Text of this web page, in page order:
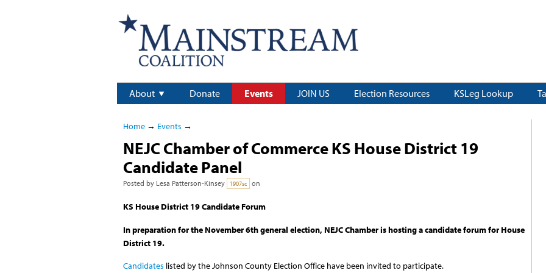
About Donate Events JOIN US Election Resources KSLeg Lookup
Home→ Events →
NEJC Chamber of Commerce KS House District 19
Candidate Panel
Posted by Lesa Patterson-Kinsey 1907sc on
KS House District 19 Candidate Forum
In preparation for the November 6th general election, NEJC Chamber is hosting a candidate forum for House
District 19.
Candidates listed by the Johnson County Election Office have been invited to participate.